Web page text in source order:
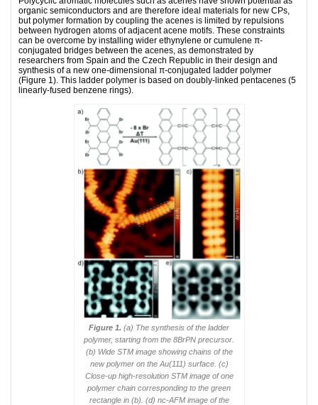
organic semiconductors and are therefore ideal materials for new CPs,
but polymer formation by coupling the acenes is limited by repulsions
between hydrogen atoms of adjacent acene motifs. These constraints
can be overcome by installing wider ethynylene or cumulene π-
conjugated bridges between the acenes, as demonstrated by
researchers from Spain and the Czech Republic in their design and
synthesis of a new one-dimensional π-conjugated ladder polymer
(Figure 1). This ladder polymer is based on doubly-linked pentacenes (5
linearly-fused benzene rings).
Figure 1. (a) The synthesis of the ladder
polymer, starting from the 8BrPN precursor.
(b) Wide STM image showing chains of the
new polymer on the Au(111) surface. (c)
Close-up high-resolution STM image of one
polymer chain corresponding to the green
rectangle in (b). (d) nc-AFM image of the